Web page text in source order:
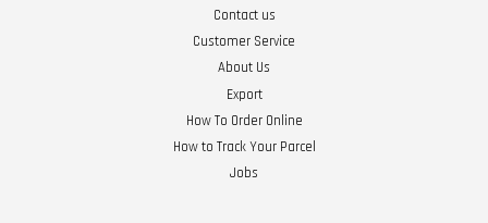
Contact us
Customer Service
About Us
Export
How To Order Online
How to Track Your Parcel
Jobs